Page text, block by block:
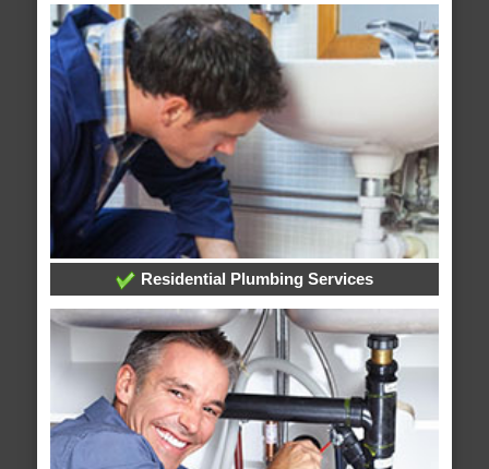
Residential Plumbing Services